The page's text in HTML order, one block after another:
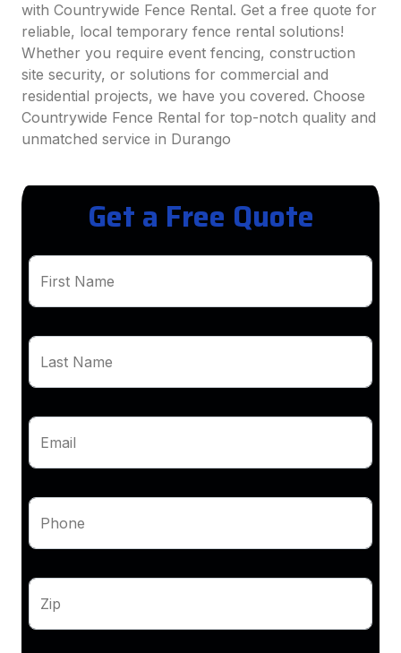
with Countrywide Fence Rental. Get a free quote for
reliable, local temporary fence rental solutions!
Whether you require event fencing, construction
site security, or solutions for commercial and
residential projects, we have you covered. Choose
Countrywide Fence Rental for top-notch quality and
unmatched service in Durango
Get a Free Quote
First Name
Last Name
Email
Phone
Zip